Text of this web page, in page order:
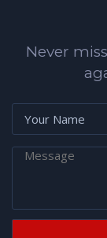
Never